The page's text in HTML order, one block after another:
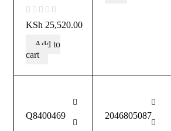
KSh 25,520.00
Add to
cart
Q8400469 2046805087